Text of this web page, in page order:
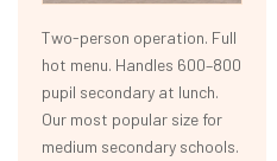
Two-person operation. Full
hot menu. Handles 600–800
pupil secondary at lunch.
Our most popular size for
medium secondary schools.